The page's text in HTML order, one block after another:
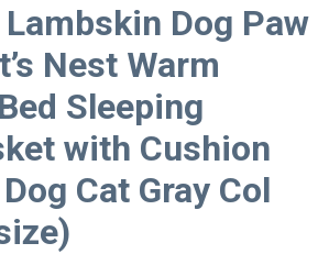
Dog Paw
Nest Warm
Sleeping
with Cushion
Cat Gray Col